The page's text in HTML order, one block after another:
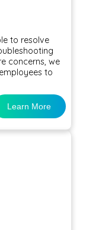
to resolve
concerns, we
to
Learn More